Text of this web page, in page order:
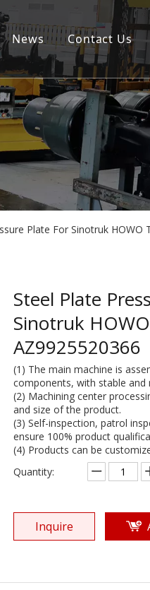
News Contact Us
Plate For Sinotruk HOWO
Steel Plate
Sinotruk
AZ9925520366
(1) The main machine is
components, with stable and
(2) Machining center
and size of the product.
(3) Self-inspection, patrol
ensure 100% product
(4) Products can be
Quantity:
Inquire